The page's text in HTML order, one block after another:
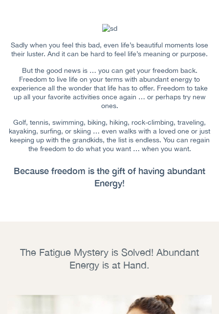
Sadly when you feel this bad, even life’s beautiful moments lose
their luster. And it can be hard to feel life’s meaning or purpose.
But the good news is … you can get your freedom back.
Freedom to live life on your terms with abundant energy to
experience all the wonder that life has to offer. Freedom to take
up all your favorite activities once again … or perhaps try new
ones.
Golf, tennis, swimming, biking, hiking, rock-climbing, traveling,
kayaking, surfing, or skiing … even walks with a loved one or just
keeping up with the grandkids, the list is endless. You can regain
the freedom to do what you want … when you want.
Because freedom is the gift of having abundant
Energy!
The Fatigue Mystery is Solved! Abundant
Energy is at Hand.